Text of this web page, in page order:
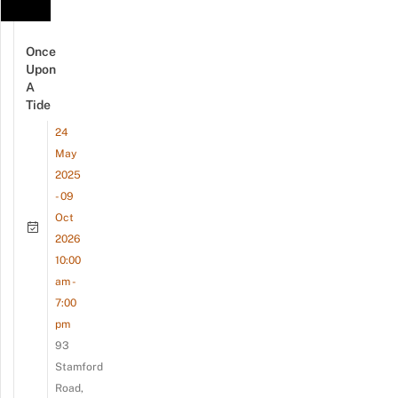
Once
Upon
A
Tide
24
May
2025
- 09
Oct
2026
10:00
am -
7:00
pm
93
Stamford
Road,